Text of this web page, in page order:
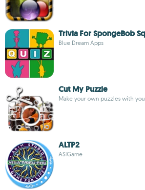
Trivia For SpongeBob
Blue Dream Apps
Cut My Puzzle
Make your own puzzles with
ALTP2
ASIGame